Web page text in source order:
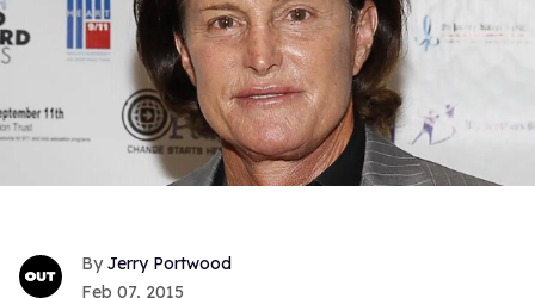
Jerry Portwood
Feb 07, 2015